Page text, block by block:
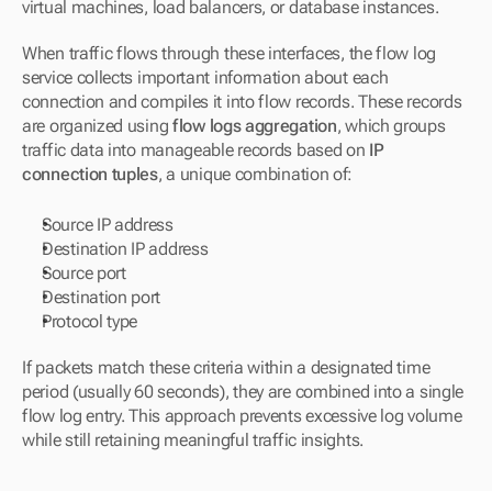
virtual machines, load balancers, or database instances.
When traffic flows through these interfaces, the flow log
service collects important information about each
connection and compiles it into flow records. These records
are organized using flow logs aggregation, which groups
traffic data into manageable records based on IP
connection tuples, a unique combination of:
Source IP address
Destination IP address
Source port
Destination port
Protocol type
If packets match these criteria within a designated time
period (usually 60 seconds), they are combined into a single
flow log entry. This approach prevents excessive log volume
while still retaining meaningful traffic insights.